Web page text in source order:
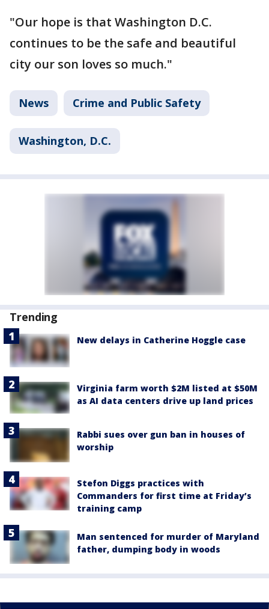
"Our hope is that Washington D.C.
continues to be the safe and beautiful
city our son loves so much."
News Crime and Public Safety
Washington, D.C.
Trending
New delays in Catherine Hoggle case
Virginia farm worth $2M listed at $50M
as AI data centers drive up land prices
Rabbi sues over gun ban in houses of
worship
Stefon Diggs practices with
Commanders for first time at Friday’s
training camp
Man sentenced for murder of Maryland
father, dumping body in woods